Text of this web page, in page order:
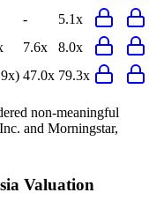
-
5.1x
7.6x
8.0x
47.0x 79.3x
non-meaningful
and Morningstar,
Valuation